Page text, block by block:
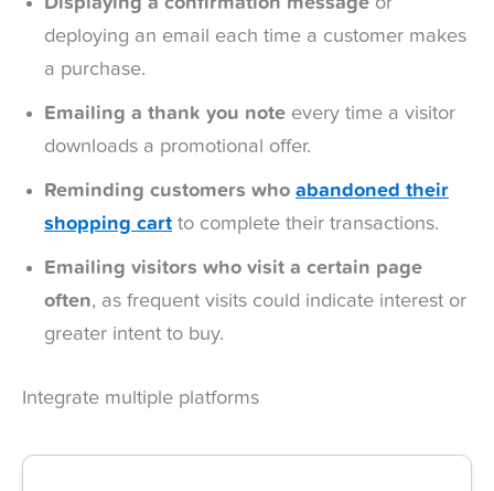
deploying an email each time a customer makes
a purchase.
Emailing a thank you note every time a visitor
downloads a promotional offer.
Reminding customers who abandoned their
shopping cart to complete their transactions.
Emailing visitors who visit a certain page
often, as frequent visits could indicate interest or
greater intent to buy.
Integrate multiple platforms